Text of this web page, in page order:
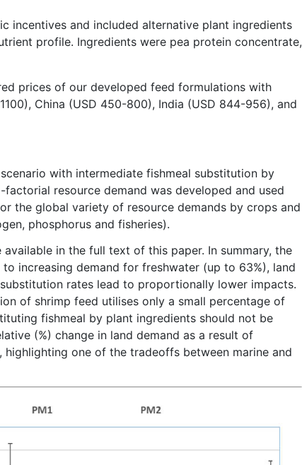
incentives and included alternative plant ingredients
profile. Ingredients were pea protein concentrate,
prices of our developed feed formulations with
China (USD 450-800), India (USD 844-956), and
with intermediate fishmeal substitution by
resource demand was developed and used
the global variety of resource demands by crops and
phosphorus and fisheries).
in the full text of this paper. In summary, the
increasing demand for freshwater (up to 63%), land
rates lead to proportionally lower impacts.
of shrimp feed utilises only a small percentage of
fishmeal by plant ingredients should not be
(%) change in land demand as a result of
one of the tradeoffs between marine and